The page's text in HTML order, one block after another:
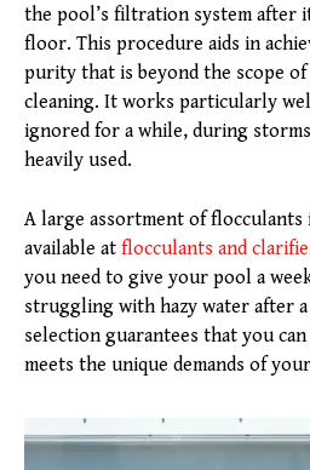
the pool’s filtration system after
floor. This procedure aids in
purity that is beyond the scope
cleaning. It works particularly
ignored for a while, during
heavily used.
A large assortment of flocculants
available at flocculants and
you need to give your pool a
struggling with hazy water after
selection guarantees that you
meets the unique demands of